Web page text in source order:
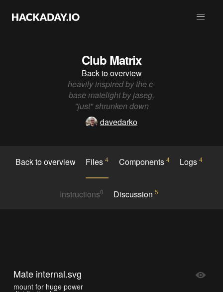
Club Matrix
Back to overview
heavily inspired by the c-
base matelight by jaseg,
"just" shrunken down
davedarko
Back to overview Files4 Components 4 Logs4
Instructions0 Discussion5
Mate internal.svg
mount for huge power